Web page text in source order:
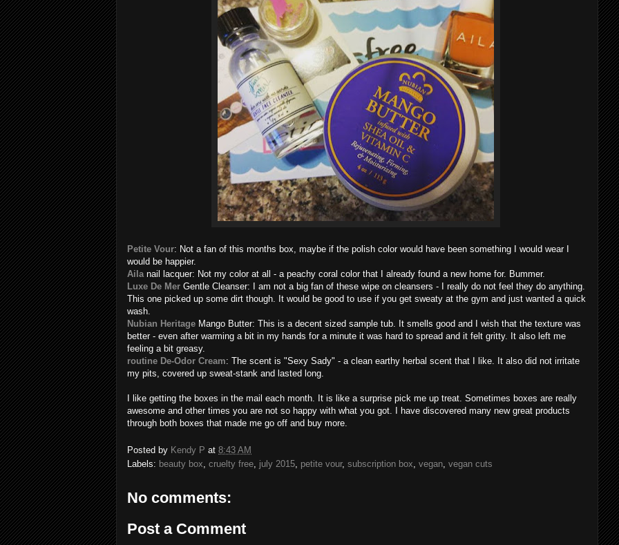
Petite Vour: Not a fan of this months box, maybe if the polish color would have been something I would wear I
would be happier.
Aila nail lacquer: Not my color at all - a peachy coral color that I already found a new home for. Bummer.
Luxe De Mer Gentle Cleanser: I am not a big fan of these wipe on cleansers - I really do not feel they do anything.
This one picked up some dirt though. It would be good to use if you get sweaty at the gym and just wanted a quick
wash.
Nubian Heritage Mango Butter: This is a decent sized sample tub. It smells good and I wish that the texture was
better - even after warming a bit in my hands for a minute it was hard to spread and it felt gritty. It also left me
feeling a bit greasy.
routine De-Odor Cream: The scent is "Sexy Sady" - a clean earthy herbal scent that I like. It also did not irritate
my pits, covered up sweat-stank and lasted long.
I like getting the boxes in the mail each month. It is like a surprise pick me up treat. Sometimes boxes are really
awesome and other times you are not so happy with what you got. I have discovered many new great products
through both boxes that made me go off and buy more.
Posted by Kendy P at 8:43 AM
Labels: beauty box cruelty free july 2015 petite vour, subscription box vegan vegan cuts
No comments:
Post a Comment